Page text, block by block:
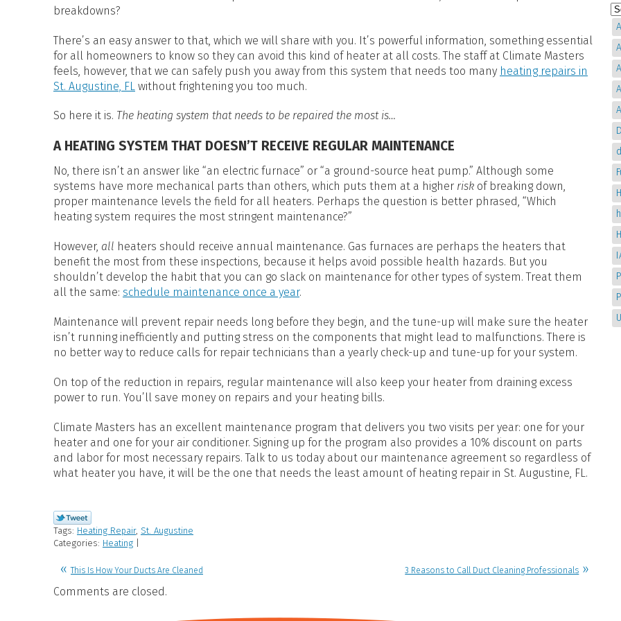
breakdowns?
There’s an easy answer to that, which we will share with you. It’s powerful information, something essential
for all homeowners to know so they can avoid this kind of heater at all costs. The staff at Climate Masters
feels, however, that we can safely push you away from this system that needs too many heating repairs in
St. Augustine, FL without frightening you too much.
So here it is. The heating system that needs to be repaired the most is…
A HEATING SYSTEM THAT DOESN’T RECEIVE REGULAR MAINTENANCE
No, there isn’t an answer like “an electric furnace” or “a ground-source heat pump.” Although some
systems have more mechanical parts than others, which puts them at a higher risk of breaking down,
proper maintenance levels the field for all heaters. Perhaps the question is better phrased, “Which
heating system requires the most stringent maintenance?”
However, all­ heaters should receive annual maintenance. Gas furnaces are perhaps the heaters that
benefit the most from these inspections, because it helps avoid possible health hazards. But you
shouldn’t develop the habit that you can go slack on maintenance for other types of system. Treat them
all the same: schedule maintenance once a year.
Maintenance will prevent repair needs long before they begin, and the tune-up will make sure the heater
isn’t running inefficiently and putting stress on the components that might lead to malfunctions. There is
no better way to reduce calls for repair technicians than a yearly check-up and tune-up for your system.
On top of the reduction in repairs, regular maintenance will also keep your heater from draining excess
power to run. You’ll save money on repairs and your heating bills.
Climate Masters has an excellent maintenance program that delivers you two visits per year: one for your
heater and one for your air conditioner. Signing up for the program also provides a 10% discount on parts
and labor for most necessary repairs. Talk to us today about our maintenance agreement so regardless of
what heater you have, it will be the one that needs the least amount of heating repair in St. Augustine, FL.
Tags: Heating Repair, St. Augustine
Categories: Heating
This Is How Your Ducts Are Cleaned 3 Reasons to Call Duct Cleaning Professionals
Comments are closed.